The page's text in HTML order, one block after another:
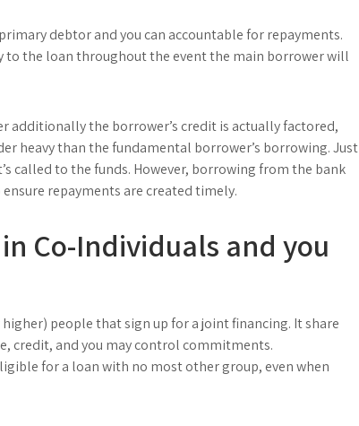
debtor and you can accountable for repayments.
the loan throughout the event the main borrower will
additionally the borrower’s credit is actually factored,
heavy than the fundamental borrower’s borrowing. Just
called to the funds. However, borrowing from the bank
repayments are created timely.
Co-Individuals and you
people that sign up for a joint financing. It share
credit, and you may control commitments.
for a loan with no most other group, even when